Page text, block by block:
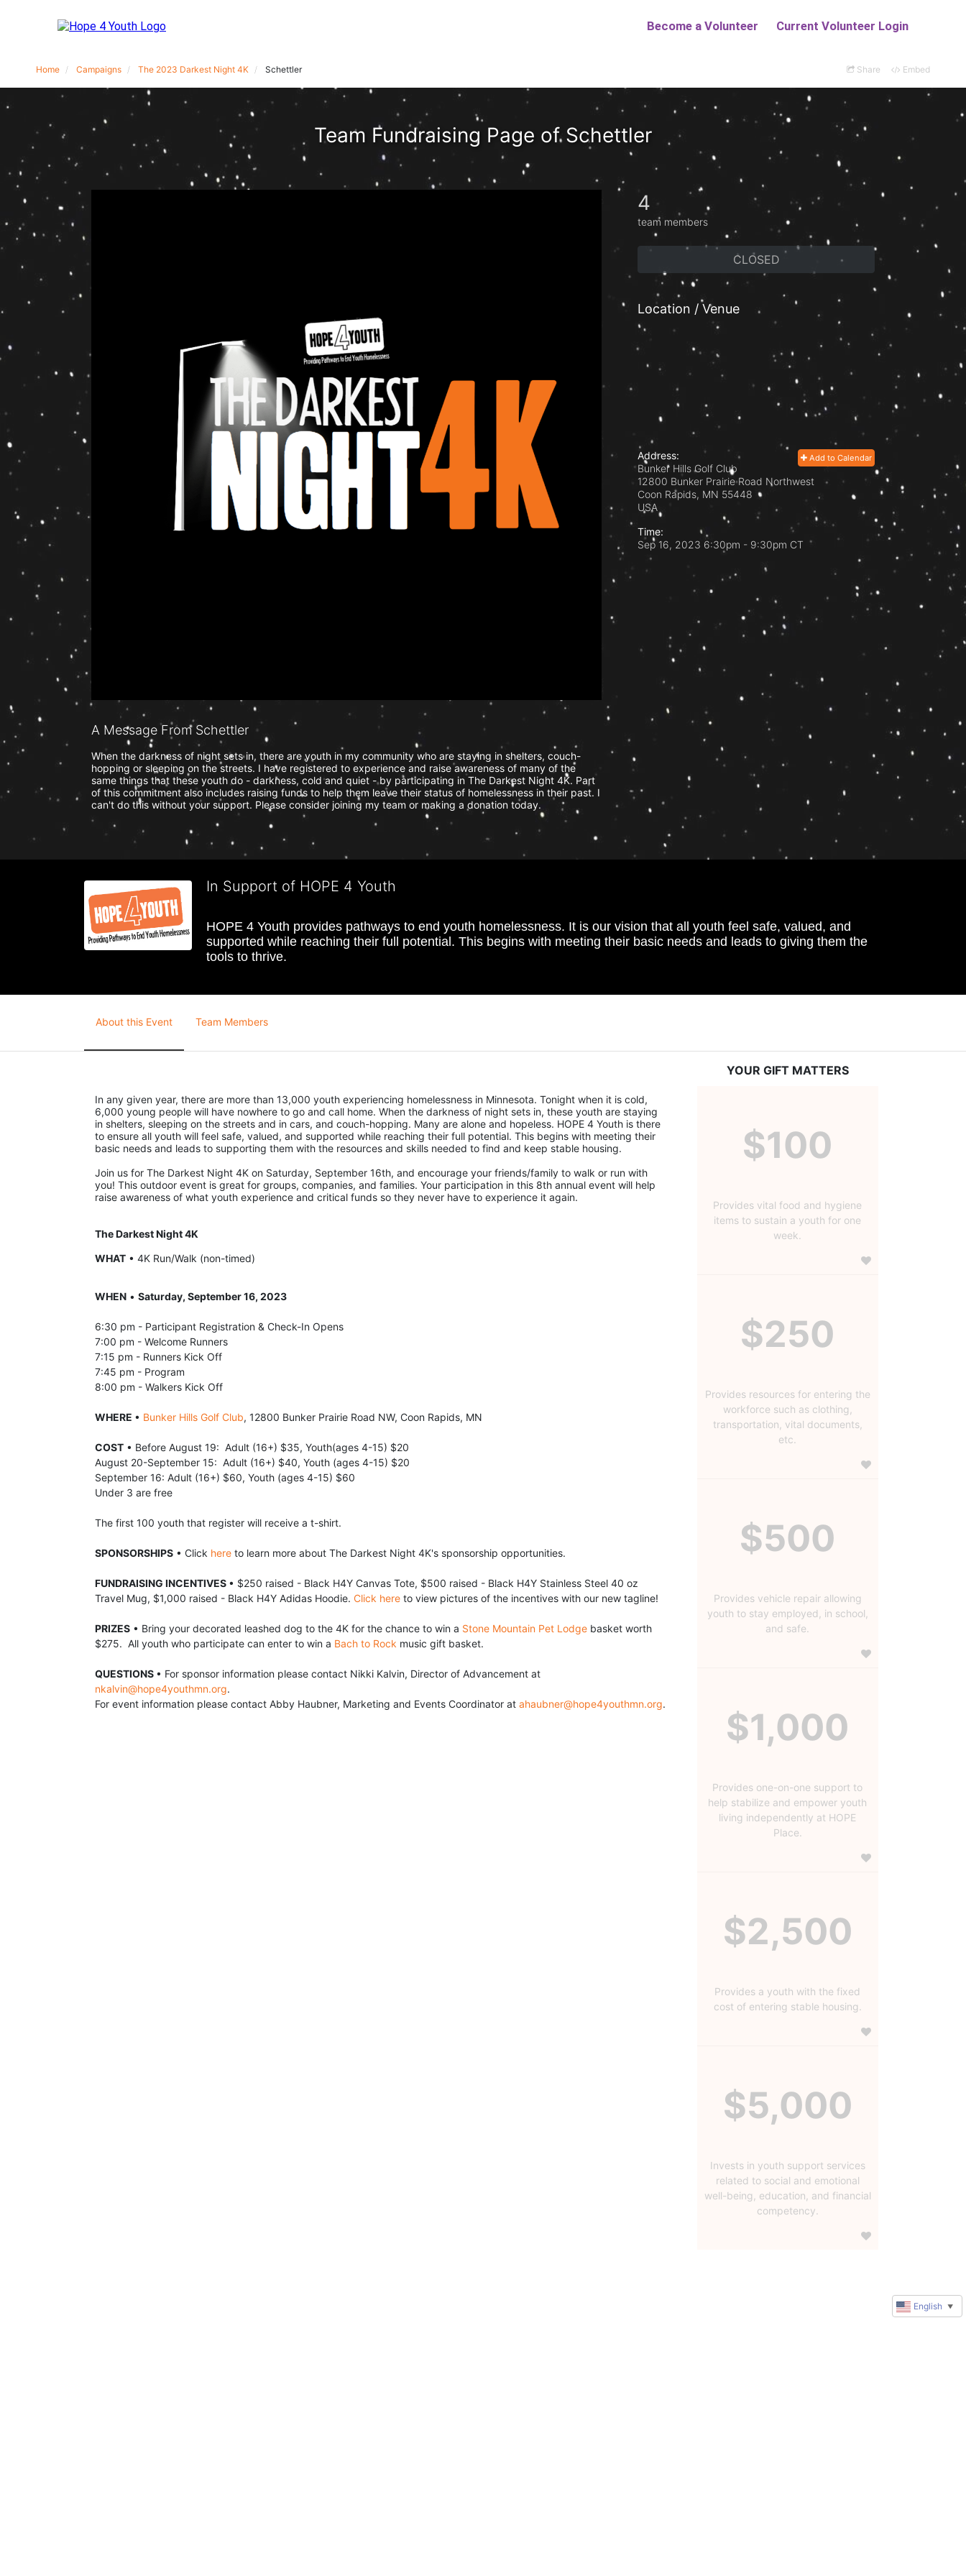
Home Campaigns The 2023 Darkest Night 4K Schettler Share Embed
Team Fundraising Page of Schettler
A Message From Schettler
When the darkness of night sets in, there are youth in my community who are staying in shelters, couch-
hopping or sleeping on the streets. I have registered to experience and raise awareness of many of the
same things that these youth do - darkness, cold and quiet - by participating in The Darkest Night 4K. Part
of this commitment also includes raising funds to help them leave their status of homelessness in their past. I
can't do this without your support. Please consider joining my team or making a donation today.
4
team members
CLOSED
Location / Venue
Add to Calendar
Address:
Bunker Hills Golf Club
12800 Bunker Prairie Road Northwest
Coon Rapids, MN 55448
USA
Time:
Sep 16, 2023 6:30pm - 9:30pm CT
In Support of HOPE 4 Youth
HOPE 4 Youth provides pathways to end youth homelessness. It is our vision that all youth feel safe, valued, and
supported while reaching their full potential. This begins with meeting their basic needs and leads to giving them the
tools to thrive.
About this Event Team Members
In any given year, there are more than 13,000 youth experiencing homelessness in Minnesota. Tonight when it is cold,
6,000 young people will have nowhere to go and call home. When the darkness of night sets in, these youth are staying
in shelters, sleeping on the streets and in cars, and couch-hopping. Many are alone and hopeless. HOPE 4 Youth is there
to ensure all youth will feel safe, valued, and supported while reaching their full potential. This begins with meeting their
basic needs and leads to supporting them with the resources and skills needed to find and keep stable housing.
Join us for The Darkest Night 4K on Saturday, September 16th, and encourage your friends/family to walk or run with
you! This outdoor event is great for groups, companies, and families. Your participation in this 8th annual event will help
raise awareness of what youth experience and critical funds so they never have to experience it again.
The Darkest Night 4K
WHAT • 4K Run/Walk (non-timed)
WHEN • Saturday, September 16, 2023
6:30 pm - Participant Registration & Check-In Opens
7:00 pm - Welcome Runners
7:15 pm - Runners Kick Off
7:45 pm - Program
8:00 pm - Walkers Kick Off
WHERE • Bunker Hills Golf Club, 12800 Bunker Prairie Road NW, Coon Rapids, MN
COST • Before August 19:  Adult (16+) $35, Youth(ages 4-15) $20
August 20-September 15:  Adult (16+) $40, Youth (ages 4-15) $20
September 16: Adult (16+) $60, Youth (ages 4-15) $60
Under 3 are free
The first 100 youth that register will receive a t-shirt.
SPONSORSHIPS • Click here to learn more about The Darkest Night 4K's sponsorship opportunities.
FUNDRAISING INCENTIVES • $250 raised - Black H4Y Canvas Tote, $500 raised - Black H4Y Stainless Steel 40 oz
Travel Mug, $1,000 raised - Black H4Y Adidas Hoodie. Click here to view pictures of the incentives with our new tagline!
PRIZES • Bring your decorated leashed dog to the 4K for the chance to win a Stone Mountain Pet Lodge basket worth
$275.  All youth who participate can enter to win a Bach to Rock music gift basket.
QUESTIONS
nkalvin@hope4youthmn.org.
For event information please contact Abby Haubner, Marketing and Events Coordinator at ahaubner@hope4youthmn.org.
YOUR GIFT MATTERS
$100
Provides vital food and hygiene
items to sustain a youth for one
week.
$250
Provides resources for entering the
workforce such as clothing,
transportation, vital documents,
etc.
$500
Provides vehicle repair allowing
youth to stay employed, in school,
and safe.
$1,000
Provides one-on-one support to
help stabilize and empower youth
living independently at HOPE
Place.
$2,500
Provides a youth with the fixed
cost of entering stable housing.
$5,000
Invests in youth support services
related to social and emotional
well-being, education, and financial
competency.
English ▼